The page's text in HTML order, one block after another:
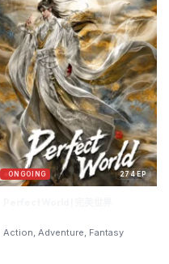
ONGOING 274 EP
Action, Adventure, Fantasy